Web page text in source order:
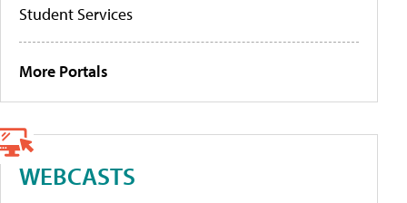
Student Services
More Portals
WEBCASTS